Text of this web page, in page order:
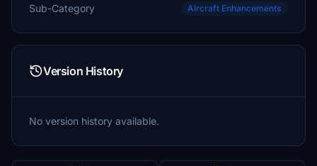
Sub-Category Aircraft Enhancements
Version History
No version history available.